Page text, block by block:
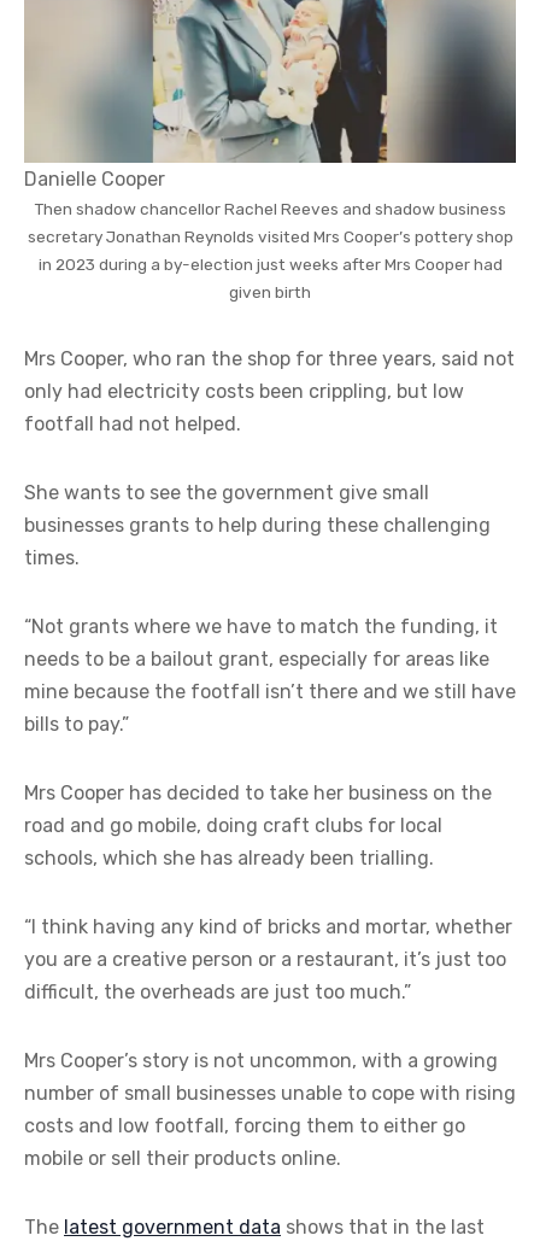
Danielle Cooper
Then shadow chancellor Rachel Reeves and shadow business
secretary Jonathan Reynolds visited Mrs Cooper’s pottery shop
in 2023 during a by-election just weeks after Mrs Cooper had
given birth
Mrs Cooper, who ran the shop for three years, said not
only had electricity costs been crippling, but low
footfall had not helped.
She wants to see the government give small
businesses grants to help during these challenging
times.
“Not grants where we have to match the funding, it
needs to be a bailout grant, especially for areas like
mine because the footfall isn’t there and we still have
bills to pay.”
Mrs Cooper has decided to take her business on the
road and go mobile, doing craft clubs for local
schools, which she has already been trialling.
“I think having any kind of bricks and mortar, whether
you are a creative person or a restaurant, it’s just too
difficult, the overheads are just too much.”
Mrs Cooper’s story is not uncommon, with a growing
number of small businesses unable to cope with rising
costs and low footfall, forcing them to either go
mobile or sell their products online.
The latest government data shows that in the last